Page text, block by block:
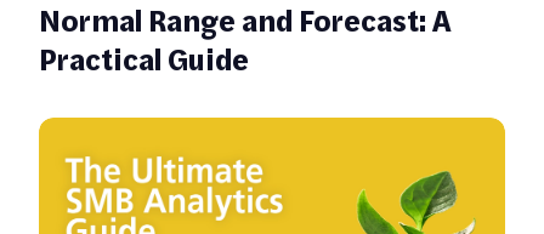
Normal Range and Forecast: A
Practical Guide